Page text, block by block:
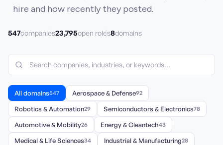
hire and how recently they posted.
547companies23,795open roles8domains
All domains547 Aerospace & Defense92
Robotics & Automation29 Semiconductors & Electronics78
Automotive & Mobility26 Energy & Cleantech43
Medical & Life Sciences34 Industrial & Manufacturing28